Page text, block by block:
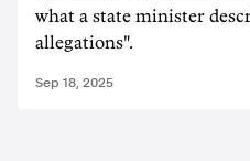
what a state minister
allegations".
Sep 18, 2025